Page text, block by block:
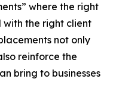
where the right
the right client
not only
reinforce the
bring to businesses